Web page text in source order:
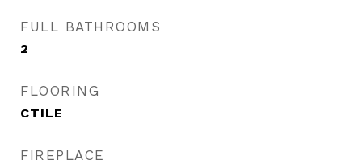
FULL BATHROOMS
2
FLOORING
CTILE
FIREPLACE